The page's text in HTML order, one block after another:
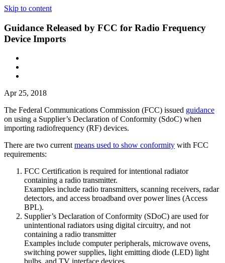
Skip to content
Guidance Released by FCC for Radio Frequency
Device Imports
Apr 25, 2018
The Federal Communications Commission (FCC) issued guidance
on using a Supplier’s Declaration of Conformity (SdoC) when
importing radiofrequency (RF) devices.
There are two currentmeans used to show conformity with FCC
requirements:
FCC Certification is required for intentional radiator
containing a radio transmitter.
Examples include radio transmitters, scanning receivers, radar
detectors, and access broadband over power lines (Access
BPL).
Supplier’s Declaration of Conformity (SDoC) are used for
unintentional radiators using digital circuitry, and not
containing a radio transmitter
Examples include computer peripherals, microwave ovens,
switching power supplies, light emitting diode (LED) light